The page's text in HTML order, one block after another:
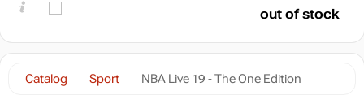
Catalog Sport NBA Live 19 - The One Edition
out of stock